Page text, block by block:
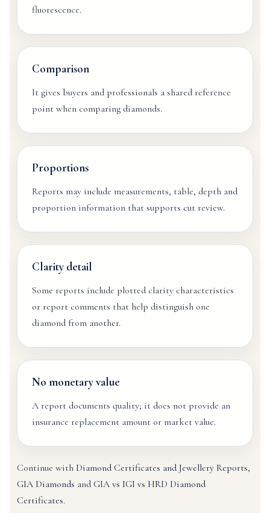
fluorescence.
Comparison
It gives buyers and professionals a shared reference
point when comparing diamonds.
Proportions
Reports may include measurements, table, depth and
proportion information that supports cut review.
Clarity detail
Some reports include plotted clarity characteristics
or report comments that help distinguish one
diamond from another.
No monetary value
A report documents quality; it does not provide an
insurance replacement amount or market value.
Continue withDiamond Certificates and Jewellery Reports,
GIA Diamonds and GIA vs IGI vs HRD Diamond
Certificates.